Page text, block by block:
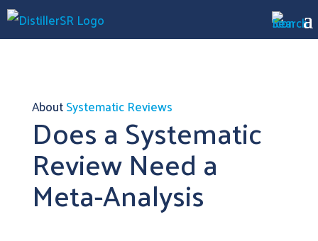
AboutSystematic Reviews
Does a Systematic
Review Need a
Meta-Analysis